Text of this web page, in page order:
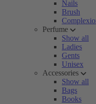
Nails
Brush
Perfume
Show all
Ladies
Gents
Unisex
Accessories
Show all
Bags
Books